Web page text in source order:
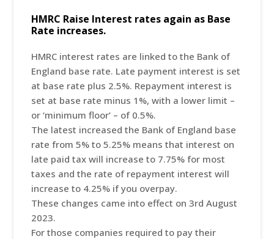
HMRC Raise Interest rates again as Base
Rate increases.
HMRC interest rates are linked to the Bank of
England base rate. Late payment interest is set
at base rate plus 2.5%. Repayment interest is
set at base rate minus 1%, with a lower limit –
or ‘minimum floor’ – of 0.5%.
The latest increased the Bank of England base
rate from 5% to 5.25% means that interest on
late paid tax will increase to 7.75% for most
taxes and the rate of repayment interest will
increase to 4.25% if you overpay.
These changes came into effect on 3rd August
2023.
For those companies required to pay their